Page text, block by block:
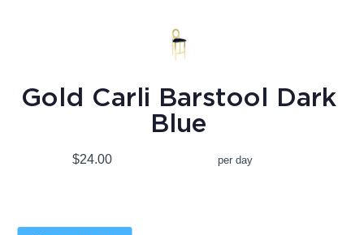
Gold Carli Barstool Dark
Blue
$24.00 per day